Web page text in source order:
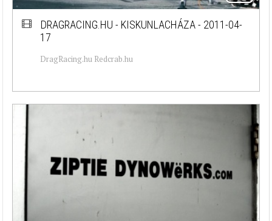
DRAGRACING.HU - KISKUNLACHÁZA - 2011-04-
17
DragRacing.hu Redcrab.hu